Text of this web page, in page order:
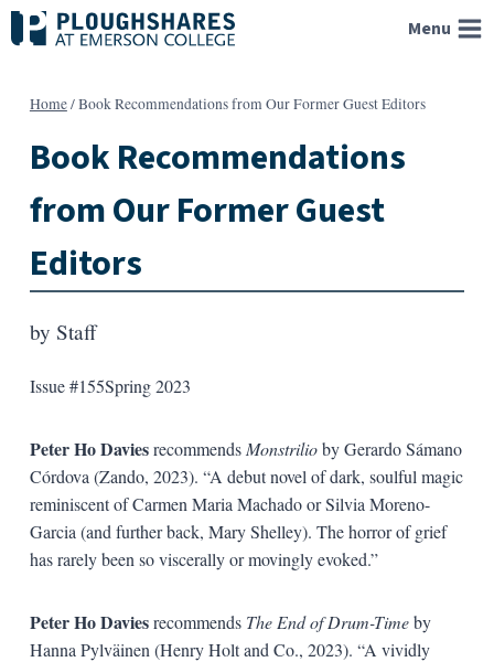
Skip
to
Menu
Home/Book Recommendations from Our Former Guest Editors
Book Recommendations
from Our Former Guest
Editors
by Staff
Issue #155Spring 2023
Peter Ho Daviesrecommends Monstrilioby Gerardo Sámano
Córdova (Zando, 2023). “A debut novel of dark, soulful magic
reminiscent of Carmen Maria Machado or Silvia Moreno-
Garcia (and further back, Mary Shelley). The horror of grief
has rarely been so viscerally or movingly evoked.”
Peter Ho Daviesrecommends The End of Drum-Timeby
Hanna Pylväinen (Henry Holt and Co., 2023). “A vividly